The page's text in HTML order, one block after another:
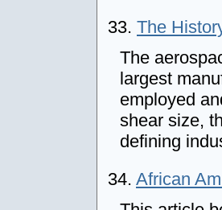
33. The
The
largest
employed
shear size,
defining
34. African